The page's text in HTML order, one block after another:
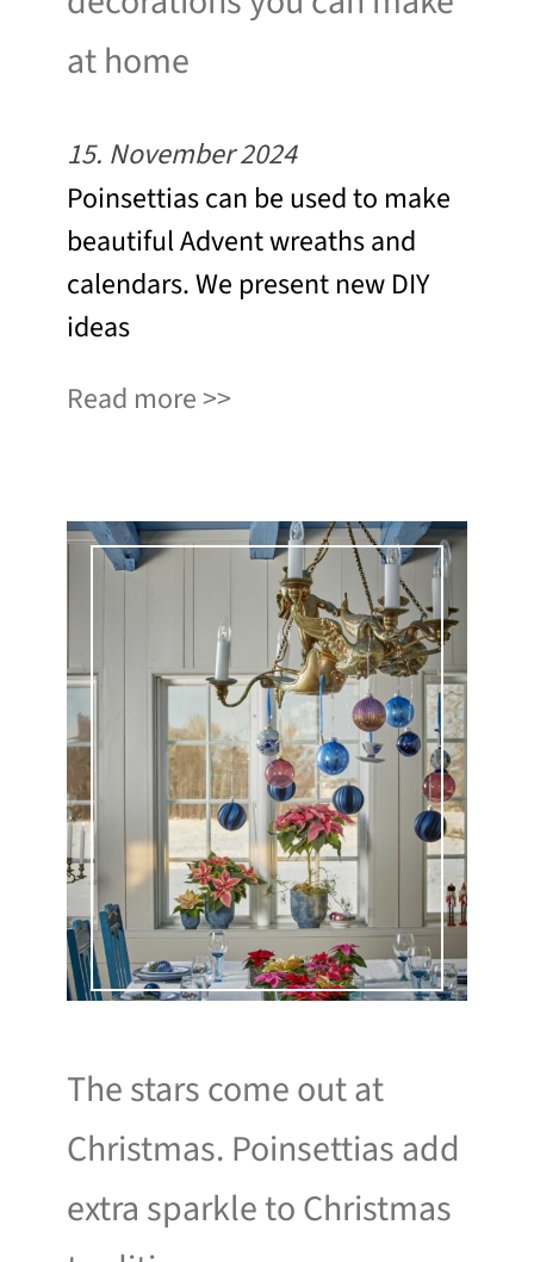
at home
15. November 2024
Poinsettias can be used to make
beautiful Advent wreaths and
calendars. We present new DIY
ideas
Read more
The stars come out at
Christmas. Poinsettias add
extra sparkle to Christmas